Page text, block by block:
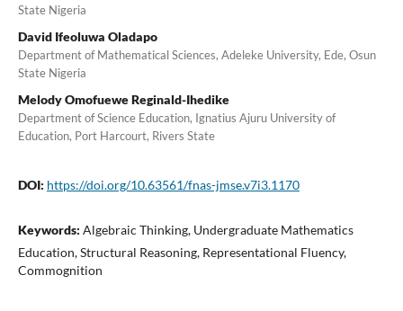
State Nigeria
David Ifeoluwa Oladapo
Department of Mathematical Sciences, Adeleke University, Ede, Osun
State Nigeria
Melody Omofuewe Reginald-Ihedike
Department of Science Education, Ignatius Ajuru University of
Education, Port Harcourt, Rivers State
DOI: https://doi.org/10.63561/fnas-jmse.v7i3.1170
Keywords: Algebraic Thinking, Undergraduate Mathematics
Education, Structural Reasoning, Representational Fluency,
Commognition